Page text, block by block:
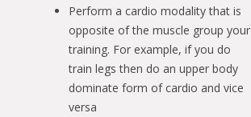
Perform a cardio modality that is
opposite of the muscle group your
training. For example, if you do
train legs then do an upper body
dominate form of cardio and vice
versa